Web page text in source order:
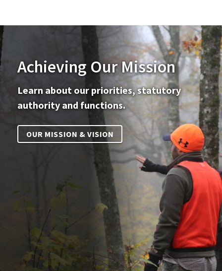
Achieving Our Mission
Learn about our priorities, statutory
authority and functions.
OUR MISSION & VISION